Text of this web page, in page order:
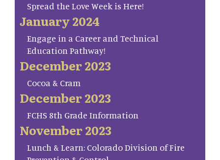
Spread the Love Week is Here!
January 2024
Engage in a Career and Technical
Education Pathway!
December 2023
Cocoa & Cram
December 2023
FCHS 8th Grade Information
November 2023
Lunch & Learn: Colorado Division of Fire